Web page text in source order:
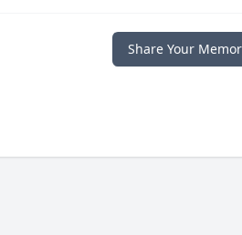
Share Your